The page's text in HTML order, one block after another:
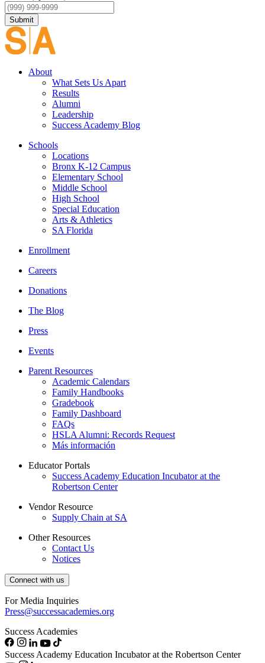
Submit
About
What Sets Us Apart
Results
Alumni
Leadership
Success Academy Blog
Schools
Locations
Bronx K-12 Campus
Elementary School
Middle School
High School
Special Education
Arts & Athletics
SA Florida
Enrollment
Careers
Donations
The Blog
Press
Events
Parent Resources
Academic Calendars
Family Handbooks
Gradebook
Family Dashboard
FAQs
HSLA Alumni: Records Request
Más información
Educator Portals
Success Academy Education Incubator at the
Robertson Center
Vendor Resource
Supply Chain at SA
Other Resources
Contact Us
Notices
Connect with us
For Media Inquiries
Press@successacademies.org
Success Academies
Success Academy Education Incubator at the Robertson Center